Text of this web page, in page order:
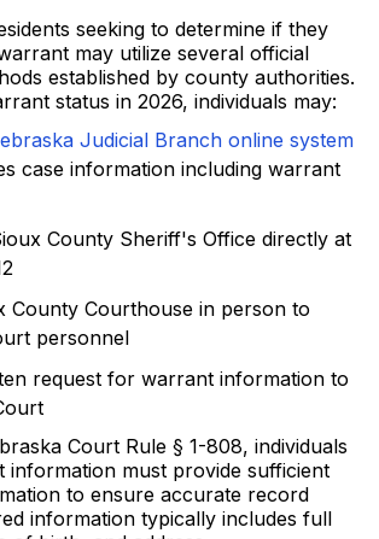
seeking to determine if they
may utilize several official
established by county authorities.
status in 2026, individuals may:
Judicial Branch online system
case information including warrant
County Sheriff's Office directly at
County Courthouse in person to
personnel
request for warrant information to
Court Rule § 1-808, individuals
information must provide sufficient
to ensure accurate record
information typically includes full